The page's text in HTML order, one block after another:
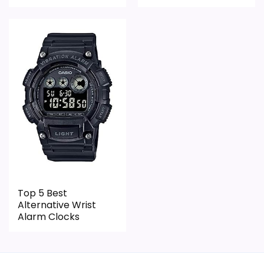
Alarm or quartz-alarm wording is present in
the listing data.
Keeps the shortlist closer to the Sports
Themed or Optic intent than unrelated alarm-
clock picks.
CONS:
exact Sport Game Alarm Clocks match.
Top 5 Best
Alternative Wrist
Alarm Clocks